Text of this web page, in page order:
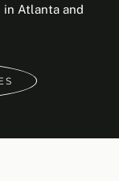
Atlanta and